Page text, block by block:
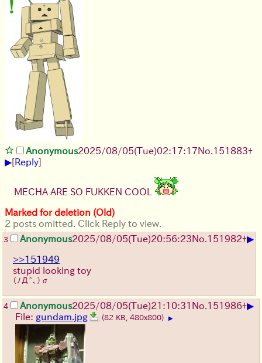
Anonymous2025/08/05(Tue)02:17:17No. 151883+
▶[Reply]
MECHA ARE SO FUKKEN COOL
Marked for deletion (Old)
2 posts omitted. Click Reply to view.
3 Anonymous2025/08/05(Tue)20:56:23No. 151982+▶
>>151949
stupid looking toy
(ﾉД^､)σ
4 Anonymous2025/08/05(Tue)21:10:31 No. 151986+▶
File: gundam.jpg (82 KB, 480x800) ▶